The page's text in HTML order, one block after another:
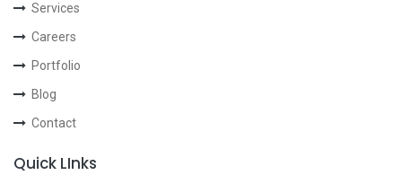
Services
Careers
Portfolio
Blog
Contact
Quick LInks